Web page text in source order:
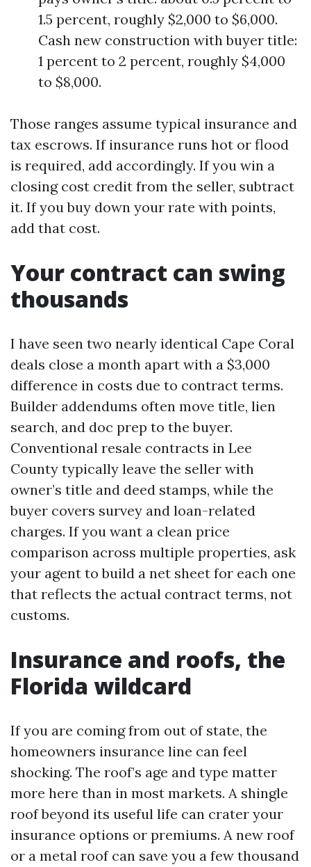
1.5 percent, roughly $2,000 to $6,000.
Cash new construction with buyer title:
1 percent to 2 percent, roughly $4,000
to $8,000.
Those ranges assume typical insurance and
tax escrows. If insurance runs hot or flood
is required, add accordingly. If you win a
closing cost credit from the seller, subtract
it. If you buy down your rate with points,
add that cost.
Your contract can swing
thousands
I have seen two nearly identical Cape Coral
deals close a month apart with a $3,000
difference in costs due to contract terms.
Builder addendums often move title, lien
search, and doc prep to the buyer.
Conventional resale contracts in Lee
County typically leave the seller with
owner’s title and deed stamps, while the
buyer covers survey and loan-related
charges. If you want a clean price
comparison across multiple properties, ask
your agent to build a net sheet for each one
that reflects the actual contract terms, not
customs.
Insurance and roofs, the
Florida wildcard
If you are coming from out of state, the
homeowners insurance line can feel
shocking. The roof’s age and type matter
more here than in most markets. A shingle
roof beyond its useful life can crater your
insurance options or premiums. A new roof
or a metal roof can save you a few thousand